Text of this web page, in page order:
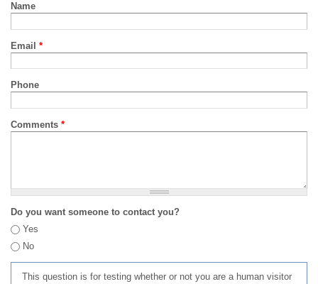
Name
Email *
Phone
Comments *
Do you want someone to contact you?
Yes
No
This question is for testing whether or not you are a human visitor